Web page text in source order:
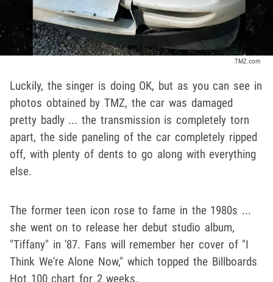
TMZ.com
Luckily, the singer is doing OK, but as you can see in
photos obtained by TMZ, the car was damaged
pretty badly ... the transmission is completely torn
apart, the side paneling of the car completely ripped
off, with plenty of dents to go along with everything
else.
The former teen icon rose to fame in the 1980s ...
she went on to release her debut studio album,
"Tiffany" in '87. Fans will remember her cover of "I
Think We're Alone Now," which topped the Billboards
Hot 100 chart for 2 weeks.